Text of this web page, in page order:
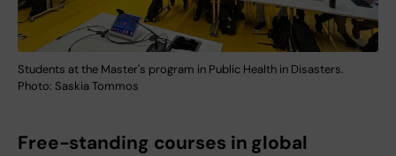
Students at the Master's program in Public Health in Disasters.
Photo: Saskia Tommos
Free-standing courses in global